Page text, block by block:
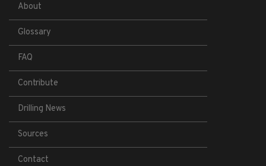
About
Glossary
FAQ
Contribute
Drilling News
Sources
Contact